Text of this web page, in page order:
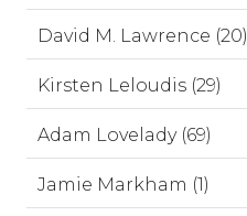
David M. Lawrence (20)
Kirsten Leloudis (29)
Adam Lovelady (69)
Jamie Markham (1)